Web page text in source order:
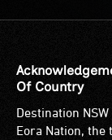
Of Country
Destination
Eora Nation,